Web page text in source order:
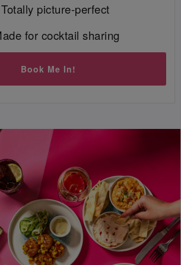
picture-perfect
for cocktail sharing
Book Me In!